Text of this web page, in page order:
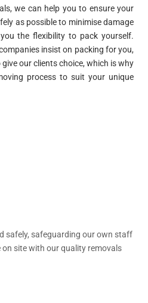
we can help you to ensure your
as possible to minimise damage
the flexibility to pack yourself.
insist on packing for you,
our clients choice, which is why
process to suit your unique
safely, safeguarding our own staff
site with our quality removals